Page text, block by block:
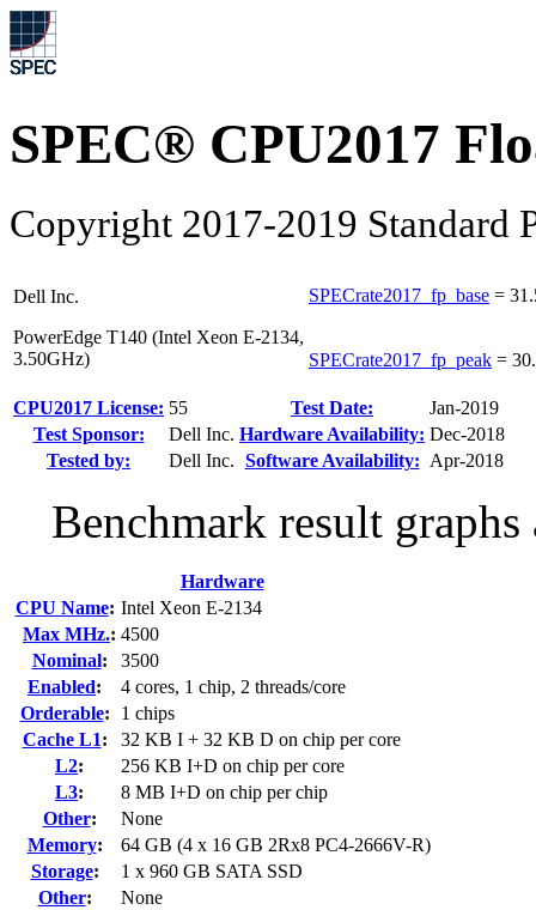
SPEC® CPU2017
Copyright 2017-2019 Standard
Dell Inc.
PowerEdge T140 (Intel Xeon E-2134,
3.50GHz)
SPECrate2017_fp_base =
SPECrate2017_fp_peak =
CPU2017 License: 55 Test Date:
Jan-2019
Test Sponsor:
Dell Inc. Hardware Availability: Dec-2018
Tested by:
Dell Inc. Software Availability: Apr-2018
Benchmark result
Hardware
CPU Name: Intel Xeon E-2134
Max MHz.: 4500
Nominal:
3500
Enabled:
4 cores, 1 chip, 2 threads/core
Orderable:
1 chips
Cache L1:
32 KB I + 32 KB D on chip per core
L2:
256 KB I+D on chip per core
L3:
8 MB I+D on chip per chip
Other:
None
Memory:
64 GB (4 x 16 GB 2Rx8 PC4-2666V-R)
Storage:
1 x 960 GB SATA SSD
Other:
None